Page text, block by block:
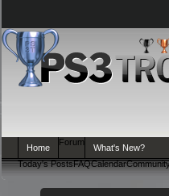
Home
Forum
Today's PostsFAQCalendar
What's New?